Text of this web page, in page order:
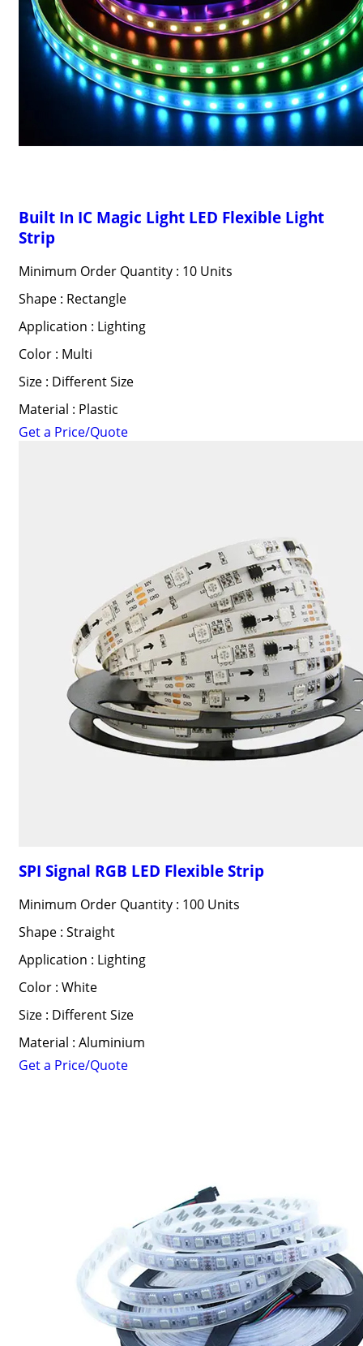
Built In IC Magic Light LED Flexible Light
Strip
Minimum Order Quantity : 10 Units
Shape : Rectangle
Application : Lighting
Color : Multi
Size : Different Size
Material : Plastic
Get a Price/Quote
SPI Signal RGB LED Flexible Strip
Minimum Order Quantity : 100 Units
Shape : Straight
Application : Lighting
Color : White
Size : Different Size
Material : Aluminium
Get a Price/Quote